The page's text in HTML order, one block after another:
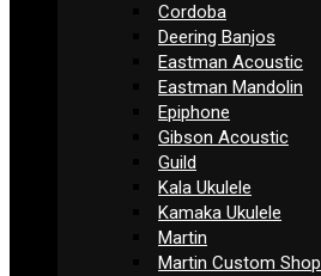
Cordoba
Deering Banjos
Eastman Acoustic
Eastman Mandolin
Epiphone
Gibson Acoustic
Guild
Kala Ukulele
Kamaka Ukulele
Martin
Martin Custom Shop